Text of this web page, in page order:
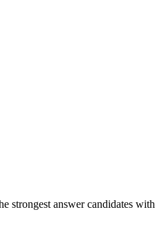
strongest answer candidates